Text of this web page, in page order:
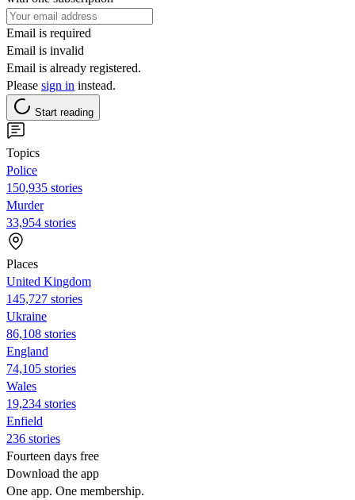
Email is required
Email is invalid
Email is already registered.
Please sign in instead.
Start reading
Topics
Police
150,935 stories
Murder
33,954 stories
Places
United Kingdom
145,727 stories
Ukraine
86,108 stories
England
74,105 stories
Wales
19,234 stories
Enfield
236 stories
Fourteen days free
Download the app
One app. One membership.